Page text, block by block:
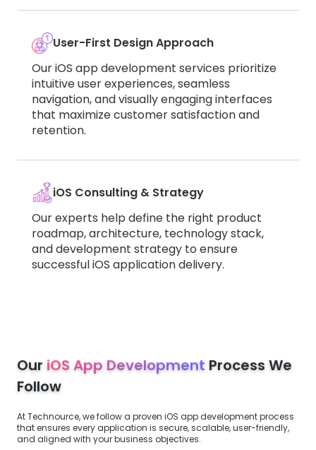
User-First Design Approach
Our iOS app development services prioritize
intuitive user experiences, seamless
navigation, and visually engaging interfaces
that maximize customer satisfaction and
retention.
iOS Consulting & Strategy
Our experts help define the right product
roadmap, architecture, technology stack,
and development strategy to ensure
successful iOS application delivery.
Our iOS App Development Process We
Follow
At Technource, we follow a proven iOS app development process
that ensures every application is secure, scalable, user-friendly,
and aligned with your business objectives.